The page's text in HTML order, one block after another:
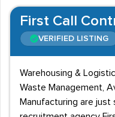
First Call
VERIFIED LISTING
Warehousing &
Waste Management,
Manufacturing are